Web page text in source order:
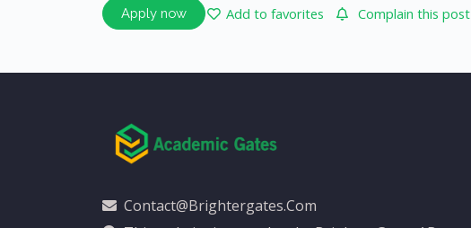
Apply now Add to favorites Complain this post
Contact@brightergates.com